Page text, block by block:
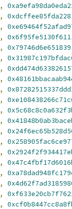
,
,
,
,
,
,
,
,
,
,
,
,
,
,
,
,
,
,
,
,